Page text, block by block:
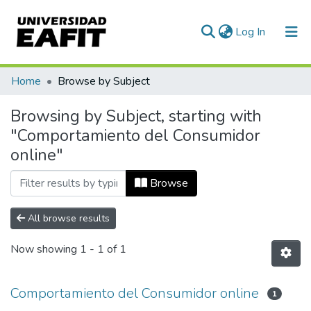
Log In (current)
Communities & Collections
All of DSpace
Home Browse by Subject
Browsing by Subject, starting with
"Comportamiento del Consumidor
online"
Browse
All browse results
Now showing 1 - 1 of 1
Comportamiento del Consumidor online 1